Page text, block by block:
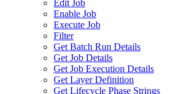
Edit Job
Enable Job
Execute Job
Filter
Get Batch Run Details
Get Job Details
Get Job Execution Details
Get Layer Definition
Get Lifecycle Phase Strings